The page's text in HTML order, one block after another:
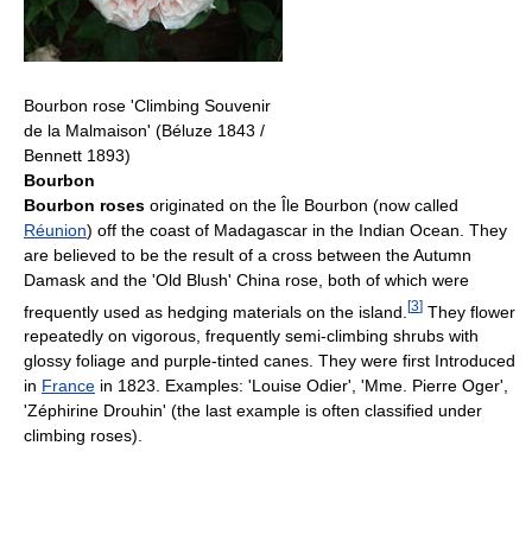
Bourbon rose 'Climbing Souvenir
de la Malmaison' (Béluze 1843 /
Bennett 1893)
Bourbon
Bourbon roses originated on the Île Bourbon (now called
Réunion) off the coast of Madagascar in the Indian Ocean. They
are believed to be the result of a cross between the Autumn
Damask and the 'Old Blush' China rose, both of which were
frequently used as hedging materials on the island. [3] They flower
repeatedly on vigorous, frequently semi-climbing shrubs with
glossy foliage and purple-tinted canes. They were first Introduced
in France in 1823. Examples: 'Louise Odier', 'Mme. Pierre Oger',
'Zéphirine Drouhin' (the last example is often classified under
climbing roses).